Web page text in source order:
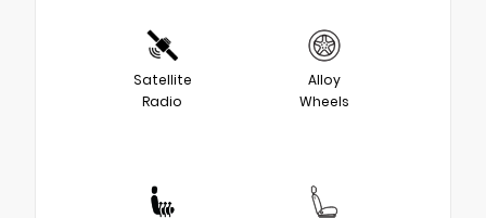
Satellite
Radio
Alloy
Wheels